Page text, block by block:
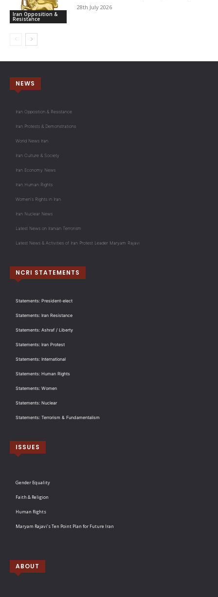
Iran Opposition &
Resistance
28th July 2026
NEWS
Iran Opposition & Resistance
Iran Protests & Demonstrations
World News Iran
Iran Culture & Society
Iran Economy News
Iran Human Rights
Women's Rights in Iran
Iran Nuclear News
Latest News on Iranian Terrorism
Latest News & Activities of Iran Protest Leader Maryam Rajavi
NCRI STATEMENTS
Statements: President-elect
Statements: Iran Resistance
Statements: Ashraf / Liberty
Statements: Iran Protest
Statements: International
Statements: Human Rights
Statements: Women
Statements: Nuclear
Statements: Terrorism & Fundamentalism
ISSUES
Gender Equality
Faith & Religion
Human Rights
Maryam Rajavi’s Ten Point Plan for Future Iran
ABOUT